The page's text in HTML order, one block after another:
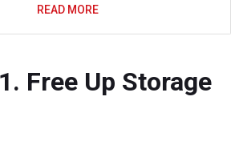
READ MORE
Free Up Storage